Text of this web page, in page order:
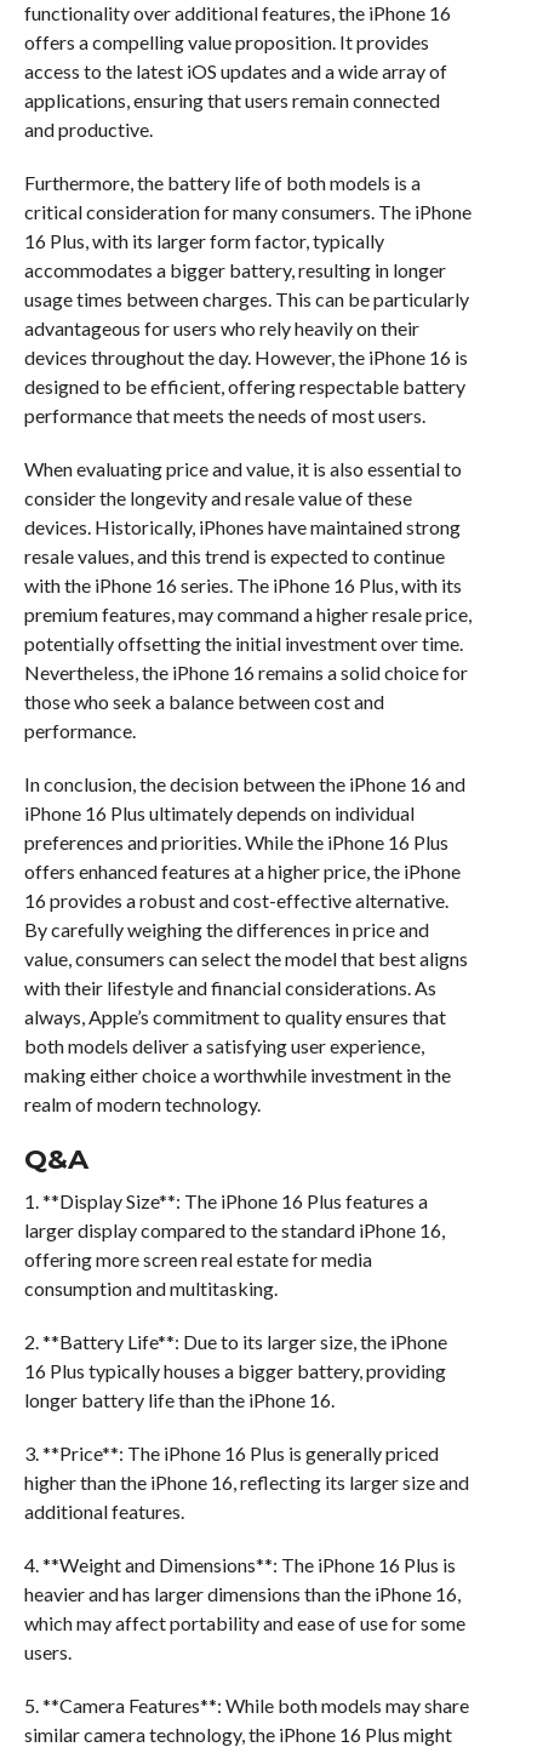
functionality over additional features, the iPhone 16
offers a compelling value proposition. It provides
access to the latest iOS updates and a wide array of
applications, ensuring that users remain connected
and productive.
Furthermore, the battery life of both models is a
critical consideration for many consumers. The iPhone
16 Plus, with its larger form factor, typically
accommodates a bigger battery, resulting in longer
usage times between charges. This can be particularly
advantageous for users who rely heavily on their
devices throughout the day. However, the iPhone 16 is
designed to be efficient, offering respectable battery
performance that meets the needs of most users.
When evaluating price and value, it is also essential to
consider the longevity and resale value of these
devices. Historically, iPhones have maintained strong
resale values, and this trend is expected to continue
with the iPhone 16 series. The iPhone 16 Plus, with its
premium features, may command a higher resale price,
potentially offsetting the initial investment over time.
Nevertheless, the iPhone 16 remains a solid choice for
those who seek a balance between cost and
performance.
In conclusion, the decision between the iPhone 16 and
iPhone 16 Plus ultimately depends on individual
preferences and priorities. While the iPhone 16 Plus
offers enhanced features at a higher price, the iPhone
16 provides a robust and cost-effective alternative.
By carefully weighing the differences in price and
value, consumers can select the model that best aligns
with their lifestyle and financial considerations. As
always, Apple’s commitment to quality ensures that
both models deliver a satisfying user experience,
making either choice a worthwhile investment in the
realm of modern technology.
Q&A
1. **Display Size**: The iPhone 16 Plus features a
larger display compared to the standard iPhone 16,
offering more screen real estate for media
consumption and multitasking.
2. **Battery Life**: Due to its larger size, the iPhone
16 Plus typically houses a bigger battery, providing
longer battery life than the iPhone 16.
3. **Price**: The iPhone 16 Plus is generally priced
higher than the iPhone 16, reflecting its larger size and
additional features.
4. **Weight and Dimensions**: The iPhone 16 Plus is
heavier and has larger dimensions than the iPhone 16,
which may affect portability and ease of use for some
users.
5. **Camera Features**: While both models may share
similar camera technology, the iPhone 16 Plus might